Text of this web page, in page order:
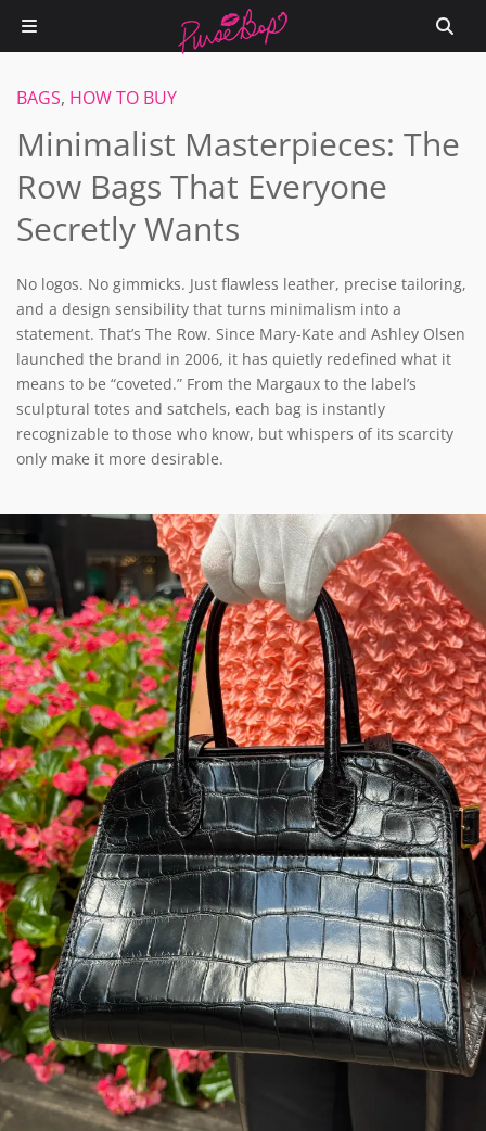
BAGS, HOW TO BUY
Minimalist Masterpieces: The
Row Bags That Everyone
Secretly Wants
No logos. No gimmicks. Just flawless leather, precise tailoring,
and a design sensibility that turns minimalism into a
statement. That’s The Row. Since Mary-Kate and Ashley Olsen
launched the brand in 2006, it has quietly redefined what it
means to be “coveted.” From the Margaux to the label’s
sculptural totes and satchels, each bag is instantly
recognizable to those who know, but whispers of its scarcity
only make it more desirable.